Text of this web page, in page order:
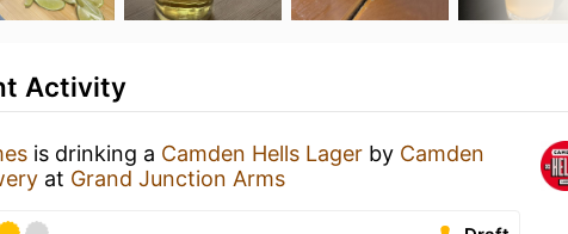
Activity
is drinking a Camden Hells Lager by Camden
at Grand Junction Arms